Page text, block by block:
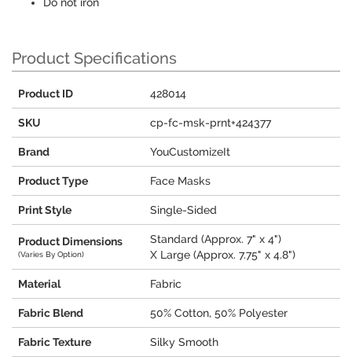
Product Specifications
Product ID 428014
SKU cp-fc-msk-prnt+424377
Brand YouCustomizeIt
Product Type Face Masks
Print Style Single-Sided
Product Dimensions
(Varies By Option)
Standard (Approx. 7" x 4")
X Large (Approx. 7.75" x 4.8")
Material Fabric
Fabric Blend 50% Cotton, 50% Polyester
Fabric Texture Silky Smooth